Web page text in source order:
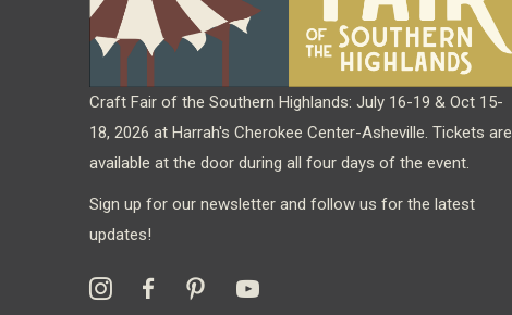
Craft Fair of the Southern Highlands: July 16-19 & Oct 15-
18, 2026 at Harrah's Cherokee Center-Asheville. Tickets are
available at the door during all four days of the event.
Sign up for our newsletter and follow us for the latest
updates!